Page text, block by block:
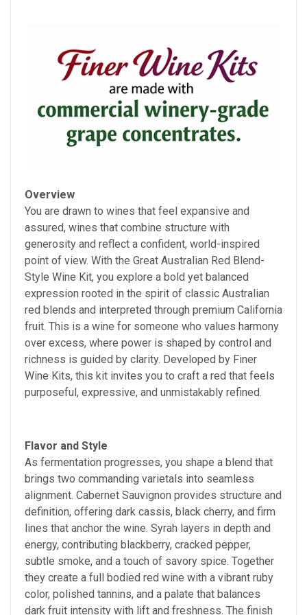
Overview
You are drawn to wines that feel expansive and
assured, wines that combine structure with
generosity and reflect a confident, world-inspired
point of view. With the Great Australian Red Blend-
Style Wine Kit, you explore a bold yet balanced
expression rooted in the spirit of classic Australian
red blends and interpreted through premium California
fruit. This is a wine for someone who values harmony
over excess, where power is shaped by control and
richness is guided by clarity. Developed by Finer
Wine Kits, this kit invites you to craft a red that feels
purposeful, expressive, and unmistakably refined.
Flavor and Style
As fermentation progresses, you shape a blend that
brings two commanding varietals into seamless
alignment. Cabernet Sauvignon provides structure and
definition, offering dark cassis, black cherry, and firm
lines that anchor the wine. Syrah layers in depth and
energy, contributing blackberry, cracked pepper,
subtle smoke, and a touch of savory spice. Together
they create a full bodied red wine with a vibrant ruby
color, polished tannins, and a palate that balances
dark fruit intensity with lift and freshness. The finish